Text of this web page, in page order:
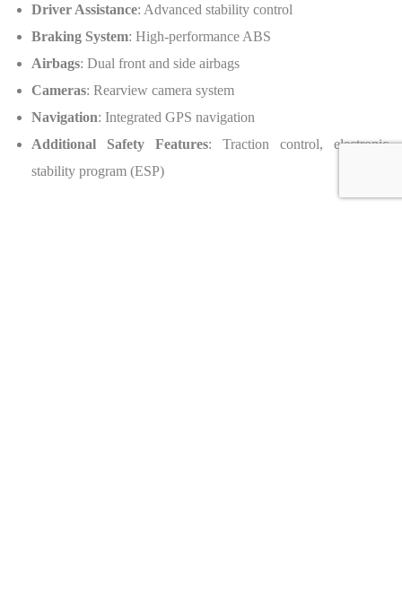
Driver Assistance: Advanced stability control
Braking System: High-performance ABS
Airbags: Dual front and side airbags
Cameras: Rearview camera system
Navigation: Integrated GPS navigation
Additional Safety Features: Traction control, electronic
stability program (ESP)